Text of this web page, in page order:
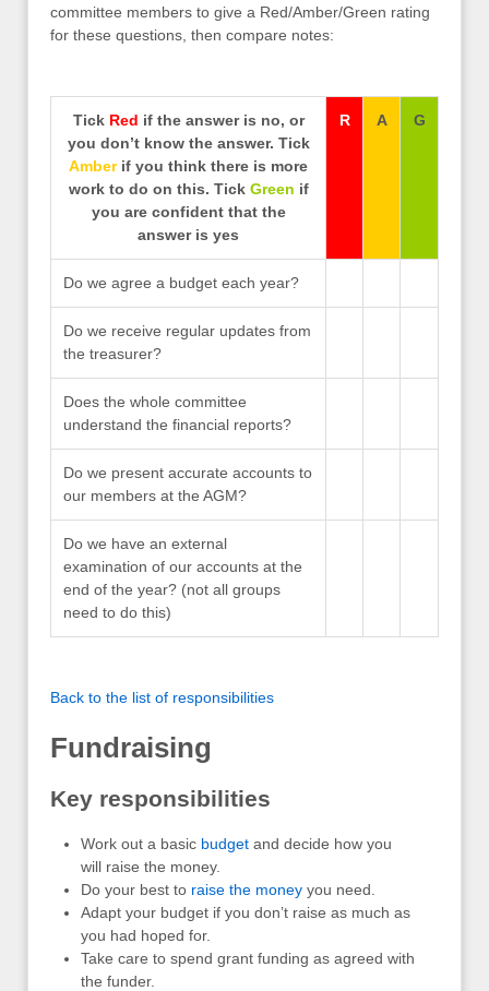
committee members to give a Red/Amber/Green rating
for these questions, then compare notes:
Tick Red if the answer is no, or
you don’t know the answer. Tick
Amberif you think there is more
work to do on this. Tick Green if
you are confident that the
answer is yes
R A G
Do we agree a budget each year?
Do we receive regular updates from
the treasurer?
Does the whole committee
understand the financial reports?
Do we present accurate accounts to
our members at the AGM?
Do we have an external
examination of our accounts at the
end of the year? (not all groups
need to do this)
Back to the list of responsibilities
Fundraising
Key responsibilities
Work out a basic budget and decide how you
will raise the money.
Do your best to raise the money you need.
Adapt your budget if you don’t raise as much as
you had hoped for.
Take care to spend grant funding as agreed with
the funder.